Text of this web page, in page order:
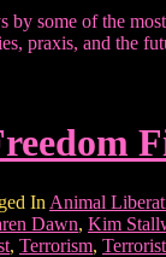
by some of the
praxis, and the
In Animal
Dawn, Kim
, Terrorism,